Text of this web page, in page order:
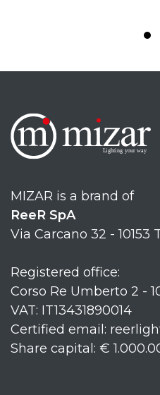
MIZAR is a brand of
ReeR SpA
Via Carcano 32 - 10153
Registered office:
Corso Re Umberto 2 -
VAT: IT13431890014
Certified email:
Share capital: €